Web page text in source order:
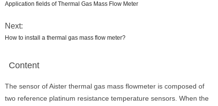
Application fields of Thermal Gas Mass Flow Meter
Next:
How to install a thermal gas mass flow meter?
Content
The sensor of Aister thermal gas mass flowmeter is composed of
two reference platinum resistance temperature sensors. When the